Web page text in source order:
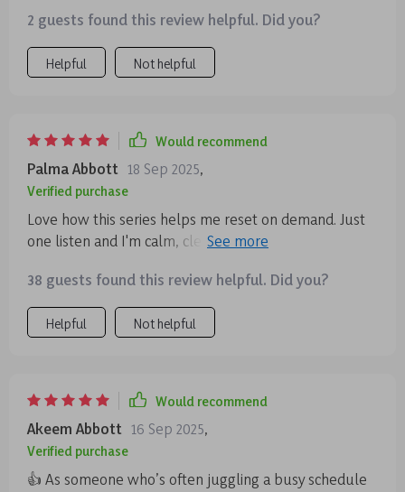
which makes maintaining emotional balance so much
easier 🙌
2 guests found this review helpful. Did you?
Helpful Not helpful
Would recommend
Palma Abbott 18 Sep 2025,
Verified purchase
Love how this series helps me reset on demand. Just
one listen and I'm calm, clear-headed, ready to tackle
38 guests found this review helpful. Did you?
Helpful Not helpful
Would recommend
Akeem Abbott 16 Sep 2025,
Verified purchase
👍 As someone who’s often juggling a busy schedule